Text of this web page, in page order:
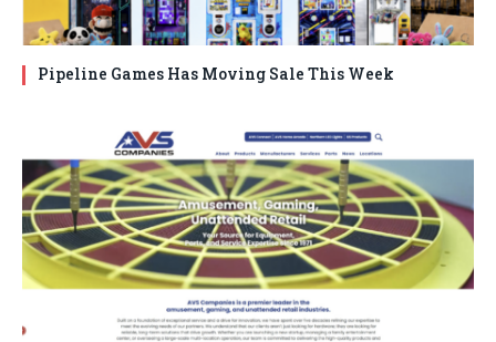
Pipeline Games Has Moving Sale This Week